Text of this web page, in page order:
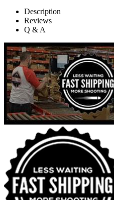
Description
Reviews
Q & A